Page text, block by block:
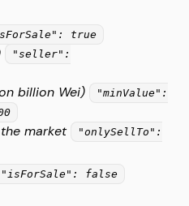
true
"seller":
billion Wei)
"minValue":
market
"onlySellTo":
"isForSale": false